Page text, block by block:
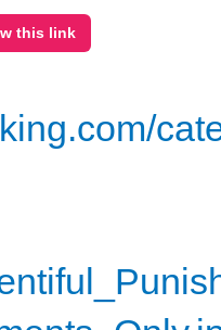
this link